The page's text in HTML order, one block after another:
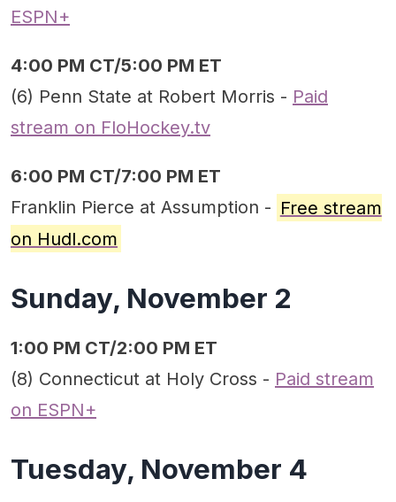
ESPN+
4:00 PM CT/5:00 PM ET
(6) Penn State at Robert Morris - Paid
stream on FloHockey.tv
6:00 PM CT/7:00 PM ET
Franklin Pierce at Assumption - Free stream
on Hudl.com
Sunday, November 2
1:00 PM CT/2:00 PM ET
(8) Connecticut at Holy Cross - Paid stream
on ESPN+
Tuesday, November 4